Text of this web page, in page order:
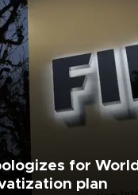
for World
plan